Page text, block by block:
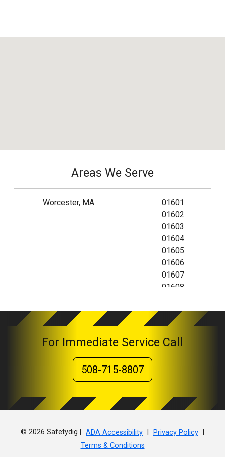
Areas We Serve
Worcester, MA
01601
01602
01603
01604
01605
01606
01607
01608
01610
01612
01613
01614
01655
For Immediate Service Call
508-715-8807
© 2026 Safetydig | ADA Accessibility Privacy Policy
Terms & Conditions